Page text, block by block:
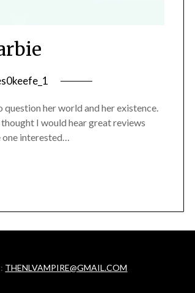
her world and her existence.
I would hear great reviews
interested…
THENLVAMPIRE@GMAIL.COM